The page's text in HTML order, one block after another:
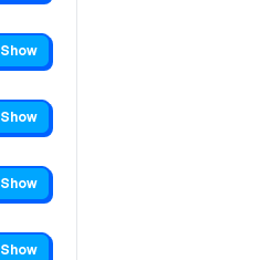
Show
Show
Show
Show